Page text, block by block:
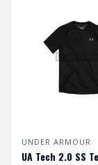
UNDER ARMOUR
UA Tech 2.0 SS